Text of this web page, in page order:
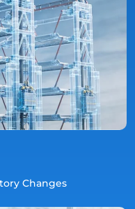
Changes